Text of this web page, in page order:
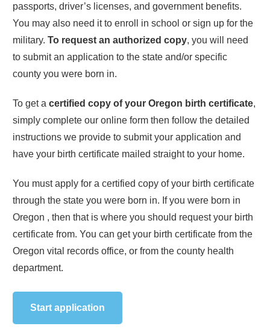
passports, driver’s licenses, and government benefits.
You may also need it to enroll in school or sign up for the
military. To request an authorized copy, you will need
to submit an application to the state and/or specific
county you were born in.
To get a certified copy of your Oregon birth certificate,
simply complete our online form then follow the detailed
instructions we provide to submit your application and
have your birth certificate mailed straight to your home.
You must apply for a certified copy of your birth certificate
through the state you were born in. If you were born in
Oregon , then that is where you should request your birth
certificate from. You can get your birth certificate from the
Oregon vital records office, or from the county health
department.
Start application